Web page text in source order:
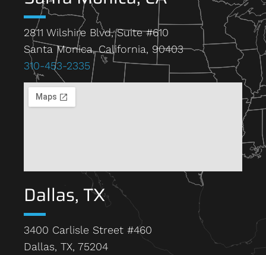
2811 Wilshire Blvd, Suite #610
Santa Monica, California, 90403
310-453-2335
Dallas, TX
3400 Carlisle Street #460
Dallas, TX, 75204